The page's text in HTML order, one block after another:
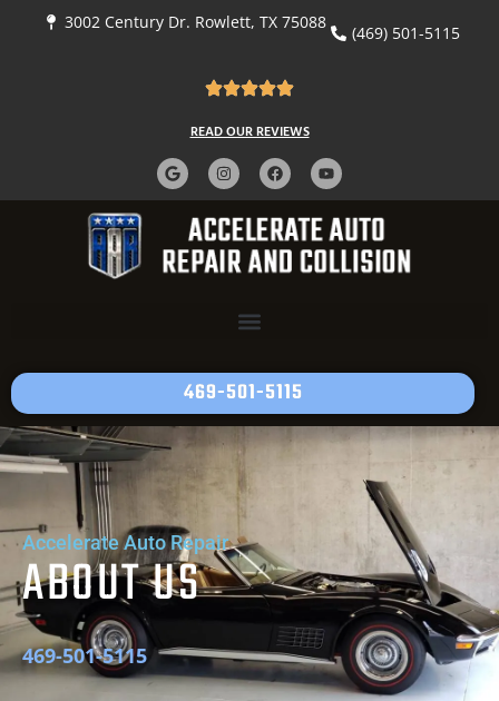
content 3002 Century Dr. Rowlett, TX 75088
(469) 501-5115
READ OUR REVIEWS
469-501-5115
Accelerate Auto Repair
ABOUT US
469-501-5115